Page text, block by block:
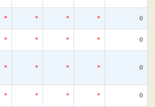
* * * * 0
* * * * 0
* * * * 0
* * * * 0